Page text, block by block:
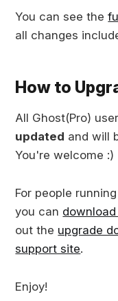
You can see the
all changes
How to
All Ghost(Pro)
updated and will
You're welcome :)
For people
you can download
out the upgrade
support site.
Enjoy!